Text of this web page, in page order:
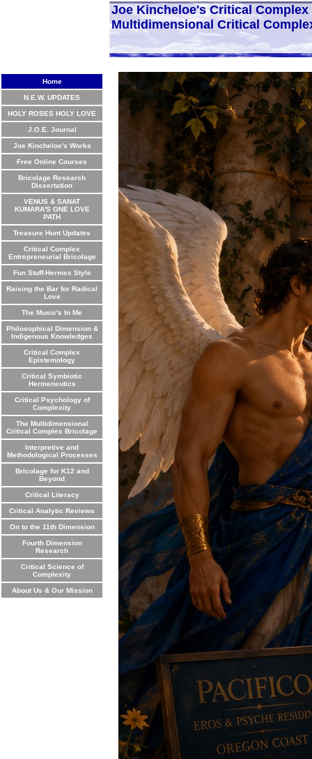
Joe Kincheloe's Critical
Multidimensional Critical
Home
N.E.W. UPDATES
HOLY ROSES HOLY LOVE
J.O.E. Journal
Joe Kincheloe's Works
Free Online Courses
Bricolage Research
Dissertation
VENUS & SANAT
KUMARA'S ONE LOVE
PATH
Treasure Hunt Updates
Critical Complex
Entrepreneurial Bricolage
Fun Stuff-Hermes Style
Raising the Bar for Radical
Love
The Music's In Me
Philosophical Dimension &
Indigenous Knowledges
Critical Complex
Epistemology
Critical Symbiotic
Hermeneutics
Critical Psychology of
Complexity
The Multidimensional
Critical Complex Bricolage
Interpretive and
Methodological Processes
Bricolage for K12 and
Beyond
Critical Literacy
Critical Analytic Reviews
On to the 11th Dimension
Fourth Dimension
Research
Critical Science of
Complexity
About Us & Our Mission